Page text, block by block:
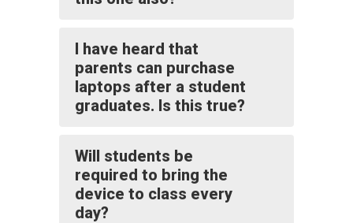
I have heard that
parents can purchase
laptops after a student
graduates. Is this true?
Will students be
required to bring the
device to class every
day?